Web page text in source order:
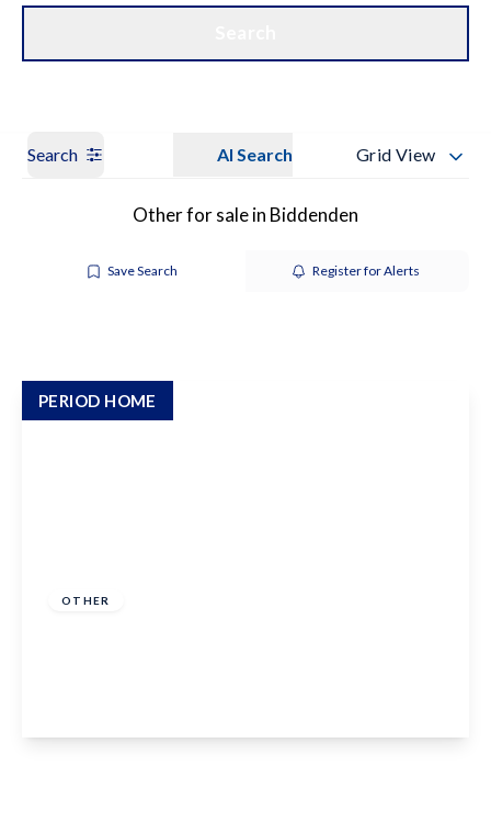
Search AI Search Grid View
Other for sale in Biddenden
Save Search Register for Alerts
OTHER
PERIOD HOME